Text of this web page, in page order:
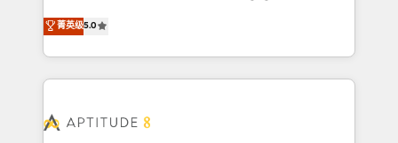
stratégies d'acquisition marketing (SEO, SEA,
inbound, automatisation marketing, ABM, IA,
emailing) Informations clés : - 10 ans d'expérience -
100+ intégrations CRM HubSpot réussies - 40
cumulées
Vonazon turns marketing complexity into
measurable, scalable growth. From onboarding to
enterprise-grade campaigns, our in-house team
builds scalable strategies that drive long-term
Seamless CRM, CMS, and automation setup •
菁英级5.0